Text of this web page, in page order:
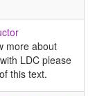
more about
LDC please
this text.